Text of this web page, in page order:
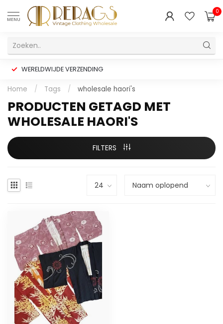
MENU
0
WERELDWIJDE VERZENDING
Home / Tags / wholesale haori's
PRODUCTEN GETAGD MET
WHOLESALE HAORI'S
FILTERS